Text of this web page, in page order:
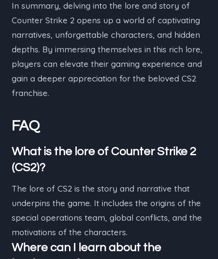
In summary, delving into the lore and story of
Counter Strike 2 opens up a world of captivating
narratives, unforgettable characters, and hidden
depths. By immersing themselves in this rich lore,
players can elevate their gaming experience and
gain a deeper appreciation for the beloved CS2
franchise.
FAQ
What is the lore of Counter Strike 2
(CS2)?
The lore of CS2 is the story and narrative that
underpins the game. It includes the origins of the
special operations team, global conflicts, and the
motivations of the characters.
Where can I learn about the